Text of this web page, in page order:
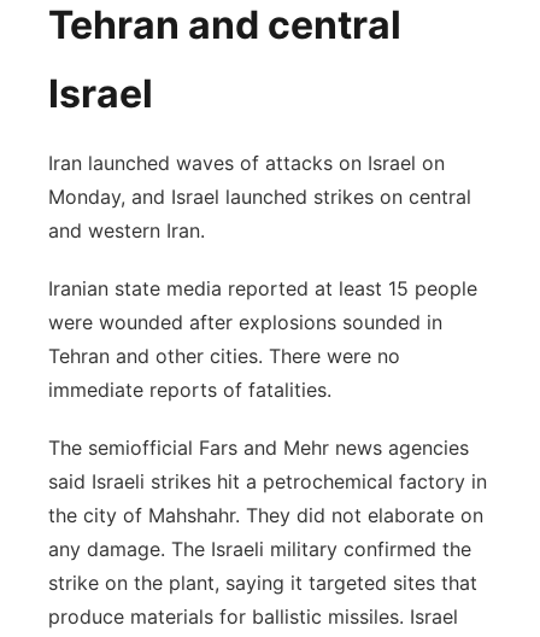
Tehran and central
Israel
Iran launched waves of attacks on Israel on
Monday, and Israel launched strikes on central
and western Iran.
Iranian state media reported at least 15 people
were wounded after explosions sounded in
Tehran and other cities. There were no
immediate reports of fatalities.
The semiofficial Fars and Mehr news agencies
said Israeli strikes hit a petrochemical factory in
the city of Mahshahr. They did not elaborate on
any damage. The Israeli military confirmed the
strike on the plant, saying it targeted sites that
produce materials for ballistic missiles. Israel